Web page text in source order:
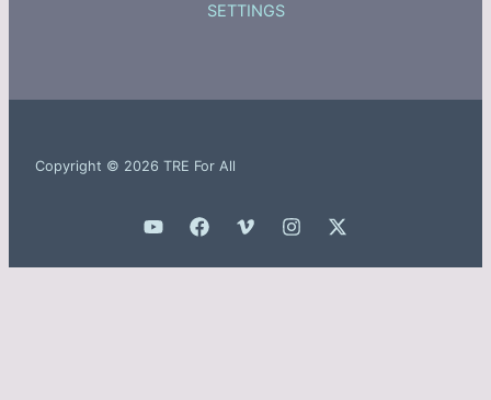
SETTINGS
Copyright © 2026 TRE For All